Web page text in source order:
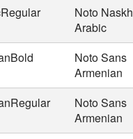
Noto Naskh
Arabic
Noto Sans
Armenian
Noto Sans
Armenian